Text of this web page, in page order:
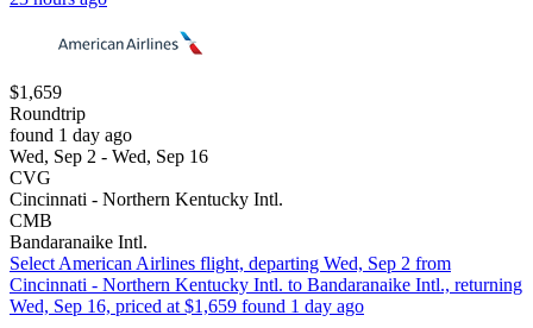
$1,659
Roundtrip
found 1 day ago
Wed, Sep 2 - Wed, Sep 16
CVG
Cincinnati - Northern Kentucky Intl.
CMB
Bandaranaike Intl.
Select American Airlines flight, departing Wed, Sep 2 from
Cincinnati - Northern Kentucky Intl. to Bandaranaike Intl., returning
Wed, Sep 16, priced at $1,659 found 1 day ago